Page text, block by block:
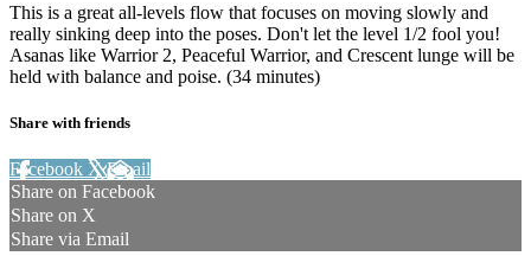
This is a great all-levels flow that focuses on moving slowly and
really sinking deep into the poses. Don't let the level 1/2 fool you!
Asanas like Warrior 2, Peaceful Warrior, and Crescent lunge will be
held with balance and poise. (34 minutes)
Share with friends
Facebook XEmail
Share on Facebook
Share on X
Share via Email